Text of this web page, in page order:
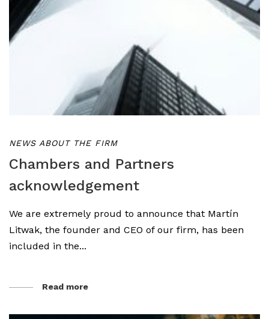
NEWS ABOUT THE FIRM
Chambers and Partners
acknowledgement
We are extremely proud to announce that Martín
Litwak, the founder and CEO of our firm, has been
included in the...
Read more